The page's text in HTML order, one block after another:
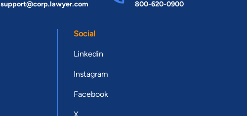
support@corp.lawyer.com 800-620-0900
Social
Linkedin
Instagram
Facebook